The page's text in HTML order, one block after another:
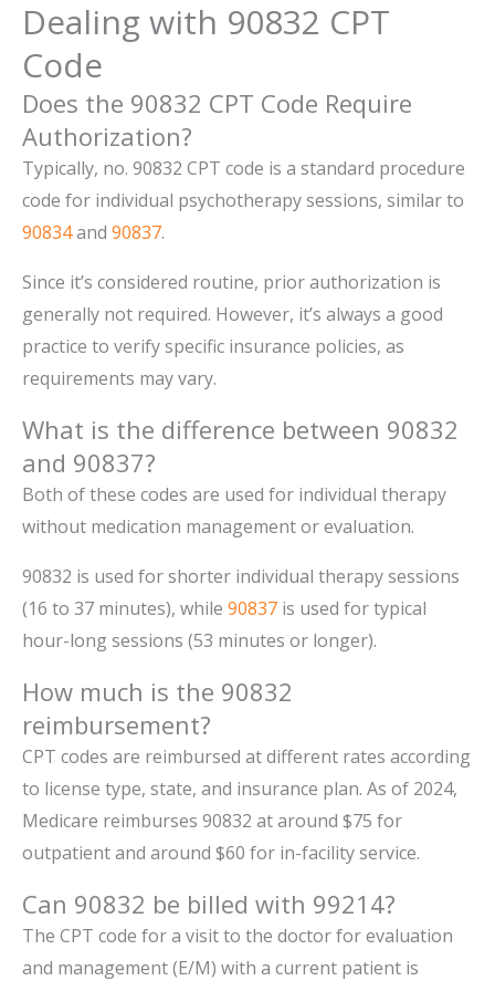
Dealing with 90832 CPT
Code
Does the 90832 CPT Code Require
Authorization?
Typically, no. 90832 CPT code is a standard procedure
code for individual psychotherapy sessions, similar to
90834and 90837.
Since it’s considered routine, prior authorization is
generally not required. However, it’s always a good
practice to verify specific insurance policies, as
requirements may vary.
What is the difference between 90832
and 90837?
Both of these codes are used for individual therapy
without medication management or evaluation.
90832 is used for shorter individual therapy sessions
(16 to 37 minutes), while 90837 is used for typical
hour-long sessions (53 minutes or longer).
How much is the 90832
reimbursement?
CPT codes are reimbursed at different rates according
to license type, state, and insurance plan. As of 2024,
Medicare reimburses 90832 at around $75 for
outpatient and around $60 for in-facility service.
Can 90832 be billed with 99214?
The CPT code for a visit to the doctor for evaluation
and management (E/M) with a current patient is